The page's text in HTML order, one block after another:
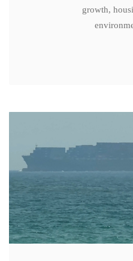
growth,